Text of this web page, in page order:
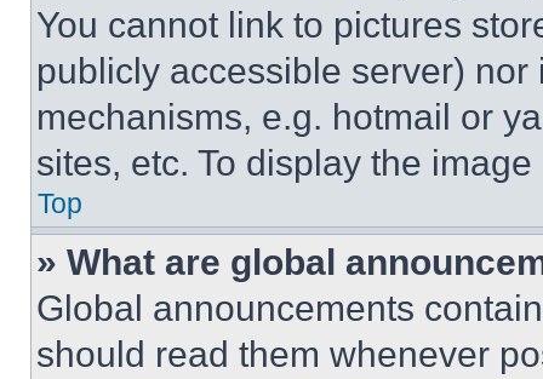
You cannot link to pictures
publicly accessible server)
mechanisms, e.g. hotmail or
sites, etc. To display the
Top
» What are global
Global announcements
should read them whenever